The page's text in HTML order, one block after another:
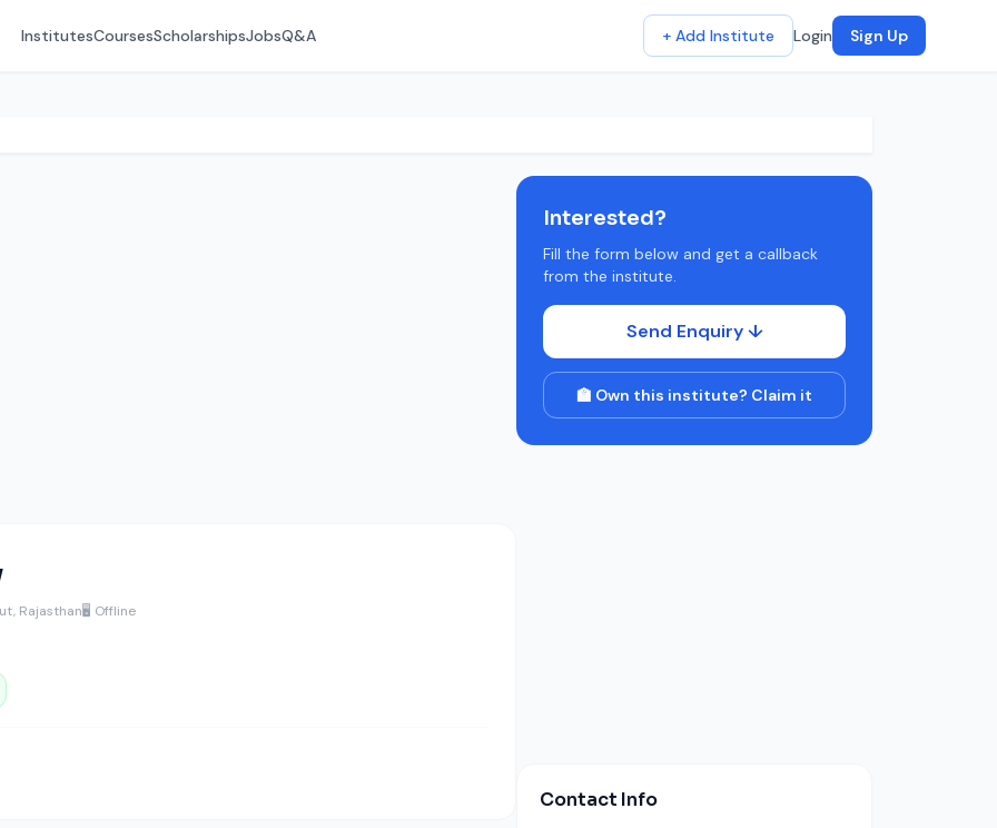
InstitutesCoursesScholarshipsJobsQ&A + Add Institute Login Sign Up
Rajasthan🖥️ Offline
Interested?
Fill the form below and get a callback
from the institute.
Send Enquiry ↓
🏫 Own this institute? Claim it
Contact Info